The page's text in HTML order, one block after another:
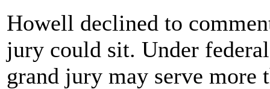
Howell declined to
jury could sit. Under
grand jury may serve more